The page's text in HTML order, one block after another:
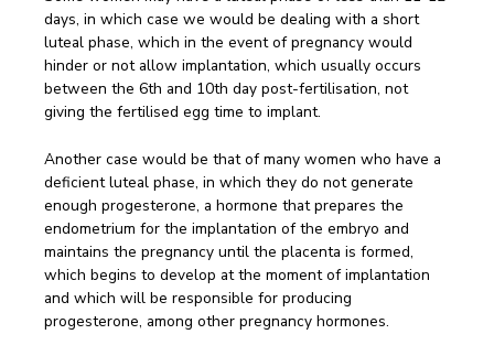
days, in which case we would be dealing with a short
luteal phase, which in the event of pregnancy would
hinder or not allow implantation, which usually occurs
between the 6th and 10th day post-fertilisation, not
giving the fertilised egg time to implant.
Another case would be that of many women who have a
deficient luteal phase, in which they do not generate
enough progesterone, a hormone that prepares the
endometrium for the implantation of the embryo and
maintains the pregnancy until the placenta is formed,
which begins to develop at the moment of implantation
and which will be responsible for producing
progesterone, among other pregnancy hormones.